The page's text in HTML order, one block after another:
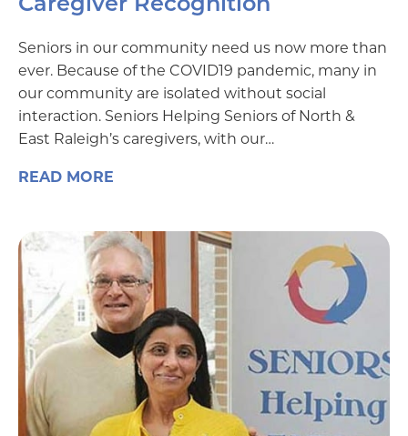
Seniors in our community need us now more than
ever. Because of the COVID19 pandemic, many in
our community are isolated without social
interaction. Seniors Helping Seniors of North &
East Raleigh’s caregivers, with our…
READ MORE